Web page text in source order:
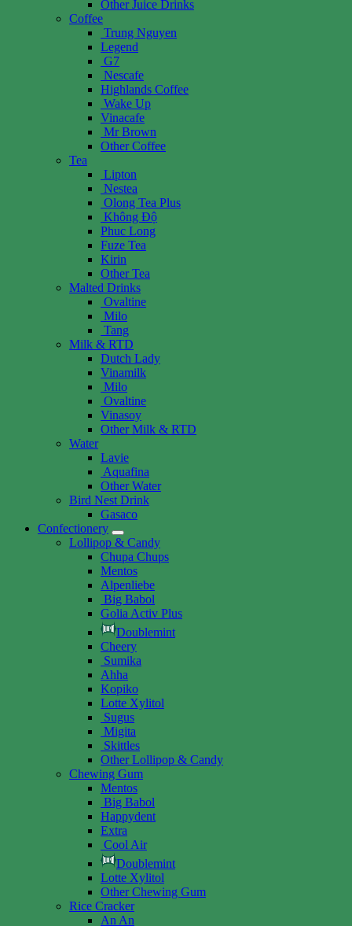
Other Juice Drinks
Coffee
Trung Nguyen
Legend
G7
Nescafe
Highlands Coffee
Wake Up
Vinacafe
Mr Brown
Other Coffee
Tea
Lipton
Nestea
Olong Tea Plus
Không Độ
Phuc Long
Fuze Tea
Kirin
Other Tea
Malted Drinks
Ovaltine
Milo
Tang
Milk & RTD
Dutch Lady
Vinamilk
Milo
Ovaltine
Vinasoy
Other Milk & RTD
Water
Lavie
Aquafina
Other Water
Bird Nest Drink
Gasaco
Confectionery
Lollipop & Candy
Chupa Chups
Mentos
Alpenliebe
Big Babol
Golia Activ Plus
Doublemint
Cheery
Sumika
Ahha
Kopiko
Lotte Xylitol
Sugus
Migita
Skittles
Other Lollipop & Candy
Chewing Gum
Mentos
Big Babol
Happydent
Extra
Cool Air
Doublemint
Lotte Xylitol
Other Chewing Gum
Rice Cracker
An An